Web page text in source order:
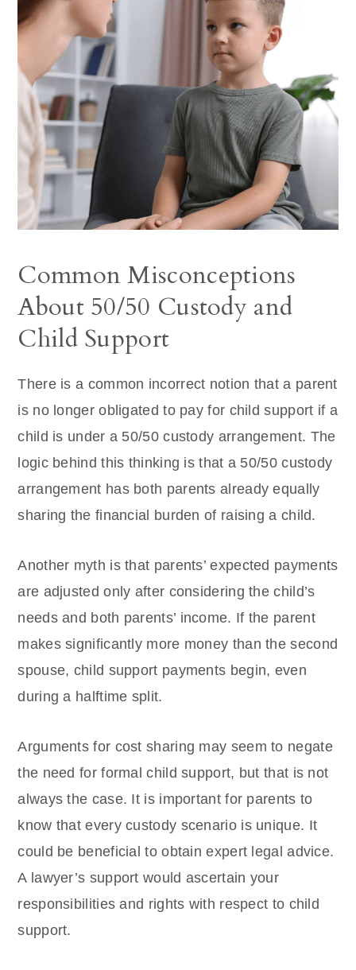
Common Misconceptions
About 50/50 Custody and
Child Support
There is a common incorrect notion that a parent
is no longer obligated to pay for child support if a
child is under a 50/50 custody arrangement. The
logic behind this thinking is that a 50/50 custody
arrangement has both parents already equally
sharing the financial burden of raising a child.
Another myth is that parents’ expected payments
are adjusted only after considering the child’s
needs and both parents’ income. If the parent
makes significantly more money than the second
spouse, child support payments begin, even
during a halftime split.
Arguments for cost sharing may seem to negate
the need for formal child support, but that is not
always the case. It is important for parents to
know that every custody scenario is unique. It
could be beneficial to obtain expert legal advice.
A lawyer’s support would ascertain your
responsibilities and rights with respect to child
support.